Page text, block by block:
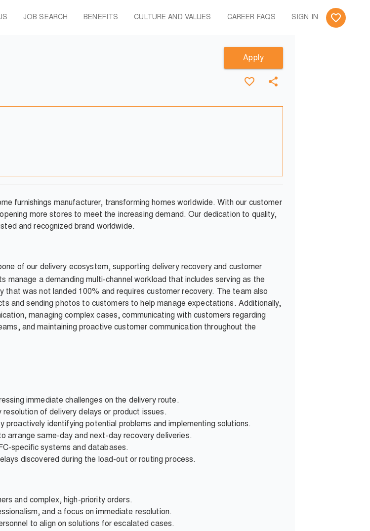
JOB SEARCH BENEFITS CULTURE AND VALUES CAREER FAQS SIGN IN
Apply
furnishings manufacturer, transforming homes worldwide. With our customer
more stores to meet the increasing demand. Our dedication to quality,
and recognized brand worldwide.
of our delivery ecosystem, supporting delivery recovery and customer
manage a demanding multi-channel workload that includes serving as the
was not landed 100% and requires customer recovery. The team also
and sending photos to customers to help manage expectations. Additionally,
managing complex cases, communicating with customers regarding
and maintaining proactive customer communication throughout the
immediate challenges on the delivery route.
of delivery delays or product issues.
proactively identifying potential problems and implementing solutions.
arrange same-day and next-day recovery deliveries.
specific systems and databases.
discovered during the load-out or routing process.
and complex, high-priority orders.
and a focus on immediate resolution.
to align on solutions for escalated cases.